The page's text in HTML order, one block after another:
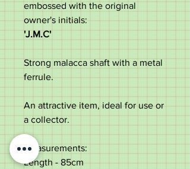
embossed with the original
owner's initials:
'J.M.C'
Strong malacca shaft with a metal
ferrule.
An attractive item, ideal for use or
a collector.
Measurements:
Length - 85cm